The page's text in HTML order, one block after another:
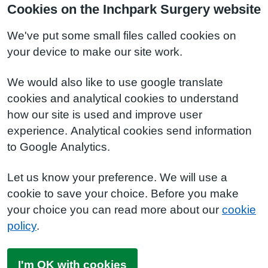
Cookies on the Inchpark Surgery website
We've put some small files called cookies on
your device to make our site work.
We would also like to use google translate
cookies and analytical cookies to understand
how our site is used and improve user
experience. Analytical cookies send information
to Google Analytics.
Let us know your preference. We will use a
cookie to save your choice. Before you make
your choice you can read more about our cookie
policy.
I'm OK with cookies